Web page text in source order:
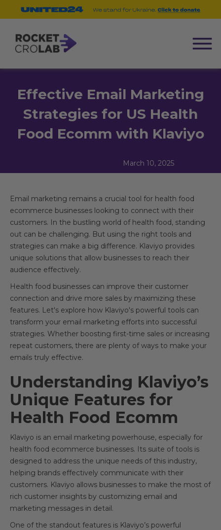
Effective Email Marketing
Strategies for US Health
Food Ecomm with Klaviyo
March 10, 2025
Email marketing remains a crucial tool for health food
ecommerce businesses looking to connect with their
customers. In the bustling world of health food, standing
out can be challenging. But using the right tools and
strategies can make a big difference. Klaviyo provides
unique solutions that allow businesses to reach their
audience effectively.
Health food businesses can improve their customer
connection and drive more sales by maximizing these
features. Let's explore how Klaviyo's powerful tools can
transform your email marketing efforts into successful
strategies. Whether boosting first-time sales or increasing
repeat customers, there are plenty of ways to make your
emails truly effective.
Understanding Klaviyo’s
Unique Features for
Health Food Ecomm
Klaviyo is an email marketing powerhouse, especially for
health food ecommerce businesses. Its suite of tools is
designed to address the unique needs of this industry,
helping brands effectively communicate with their
customers. Klaviyo allows businesses to make the most of
rich customer insights by customizing email and
marketing messages in detail.
One of the standout features is Klaviyo’s powerful